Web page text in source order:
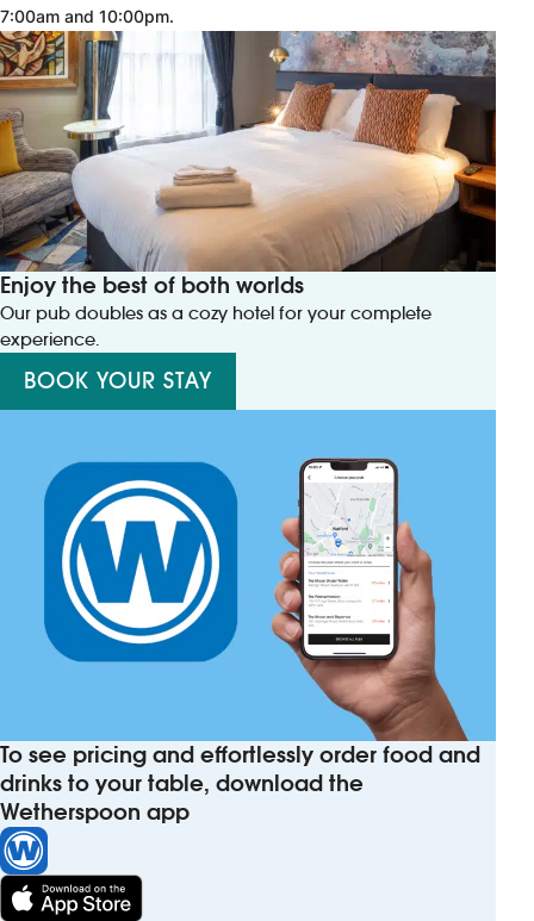
7:00am and 10:00pm.
Enjoy the best of both worlds
Our pub doubles as a cozy hotel for your complete
experience.
BOOK YOUR STAY
To see pricing and effortlessly order food and
drinks to your table, download the
Wetherspoon app